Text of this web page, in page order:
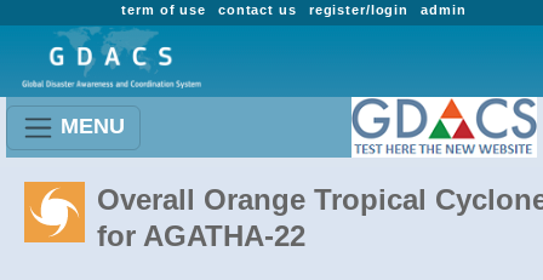
admin
register/login
contact us
term of use
MENU
Overall Orange Tropical
for AGATHA-22